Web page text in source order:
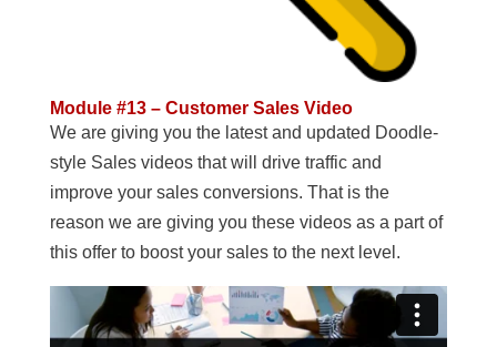
Module #13 – Customer Sales Video
We are giving you the latest and updated Doodle-
style Sales videos that will drive traffic and
improve your sales conversions. That is the
reason we are giving you these videos as a part of
this offer to boost your sales to the next level.